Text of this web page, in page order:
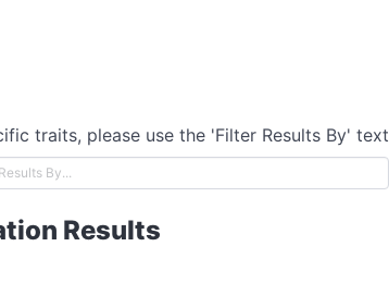
traits, please use the 'Filter Results By'
Results